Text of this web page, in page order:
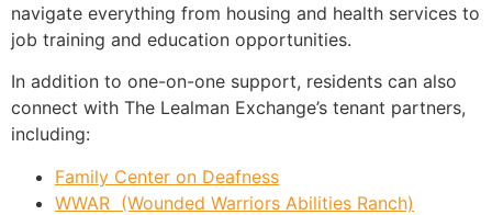
navigate everything from housing and health services to
job training and education opportunities.
In addition to one-on-one support, residents can also
connect with The Lealman Exchange’s tenant partners,
including:
Family Center on Deafness
WWAR (Wounded Warriors Abilities Ranch)